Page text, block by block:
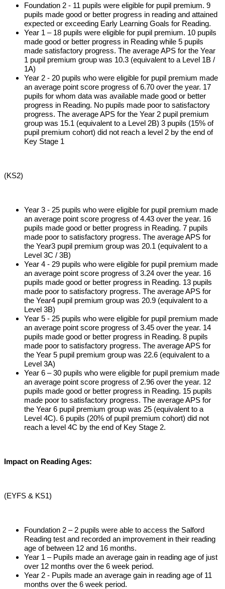
Foundation 2 - 11 pupils were eligible for pupil premium. 9
pupils made good or better progress in reading and attained
expected or exceeding Early Learning Goals for Reading.
Year 1 – 18 pupils were eligible for pupil premium. 10 pupils
made good or better progress in Reading while 5 pupils
made satisfactory progress. The average APS for the Year
1 pupil premium group was 10.3 (equivalent to a Level 1B /
1A)
Year 2 - 20 pupils who were eligible for pupil premium made
an average point score progress of 6.70 over the year. 17
pupils for whom data was available made good or better
progress in Reading. No pupils made poor to satisfactory
progress. The average APS for the Year 2 pupil premium
group was 15.1 (equivalent to a Level 2B) 3 pupils (15% of
pupil premium cohort) did not reach a level 2 by the end of
Key Stage 1
(KS2)
Year 3 - 25 pupils who were eligible for pupil premium made
an average point score progress of 4.43 over the year. 16
pupils made good or better progress in Reading. 7 pupils
made poor to satisfactory progress. The average APS for
the Year3 pupil premium group was 20.1 (equivalent to a
Level 3C / 3B)
Year 4 - 29 pupils who were eligible for pupil premium made
an average point score progress of 3.24 over the year. 16
pupils made good or better progress in Reading. 13 pupils
made poor to satisfactory progress. The average APS for
the Year4 pupil premium group was 20.9 (equivalent to a
Level 3B)
Year 5 - 25 pupils who were eligible for pupil premium made
an average point score progress of 3.45 over the year. 14
pupils made good or better progress in Reading. 8 pupils
made poor to satisfactory progress. The average APS for
the Year 5 pupil premium group was 22.6 (equivalent to a
Level 3A)
Year 6 – 30 pupils who were eligible for pupil premium made
an average point score progress of 2.96 over the year. 12
pupils made good or better progress in Reading. 15 pupils
made poor to satisfactory progress. The average APS for
the Year 6 pupil premium group was 25 (equivalent to a
Level 4C). 6 pupils (20% of pupil premium cohort) did not
reach a level 4C by the end of Key Stage 2.
Impact on Reading Ages:
(EYFS & KS1)
Foundation 2 – 2 pupils were able to access the Salford
Reading test and recorded an improvement in their reading
age of between 12 and 16 months.
Year 1 – Pupils made an average gain in reading age of just
over 12 months over the 6 week period.
Year 2 - Pupils made an average gain in reading age of 11
months over the 6 week period.